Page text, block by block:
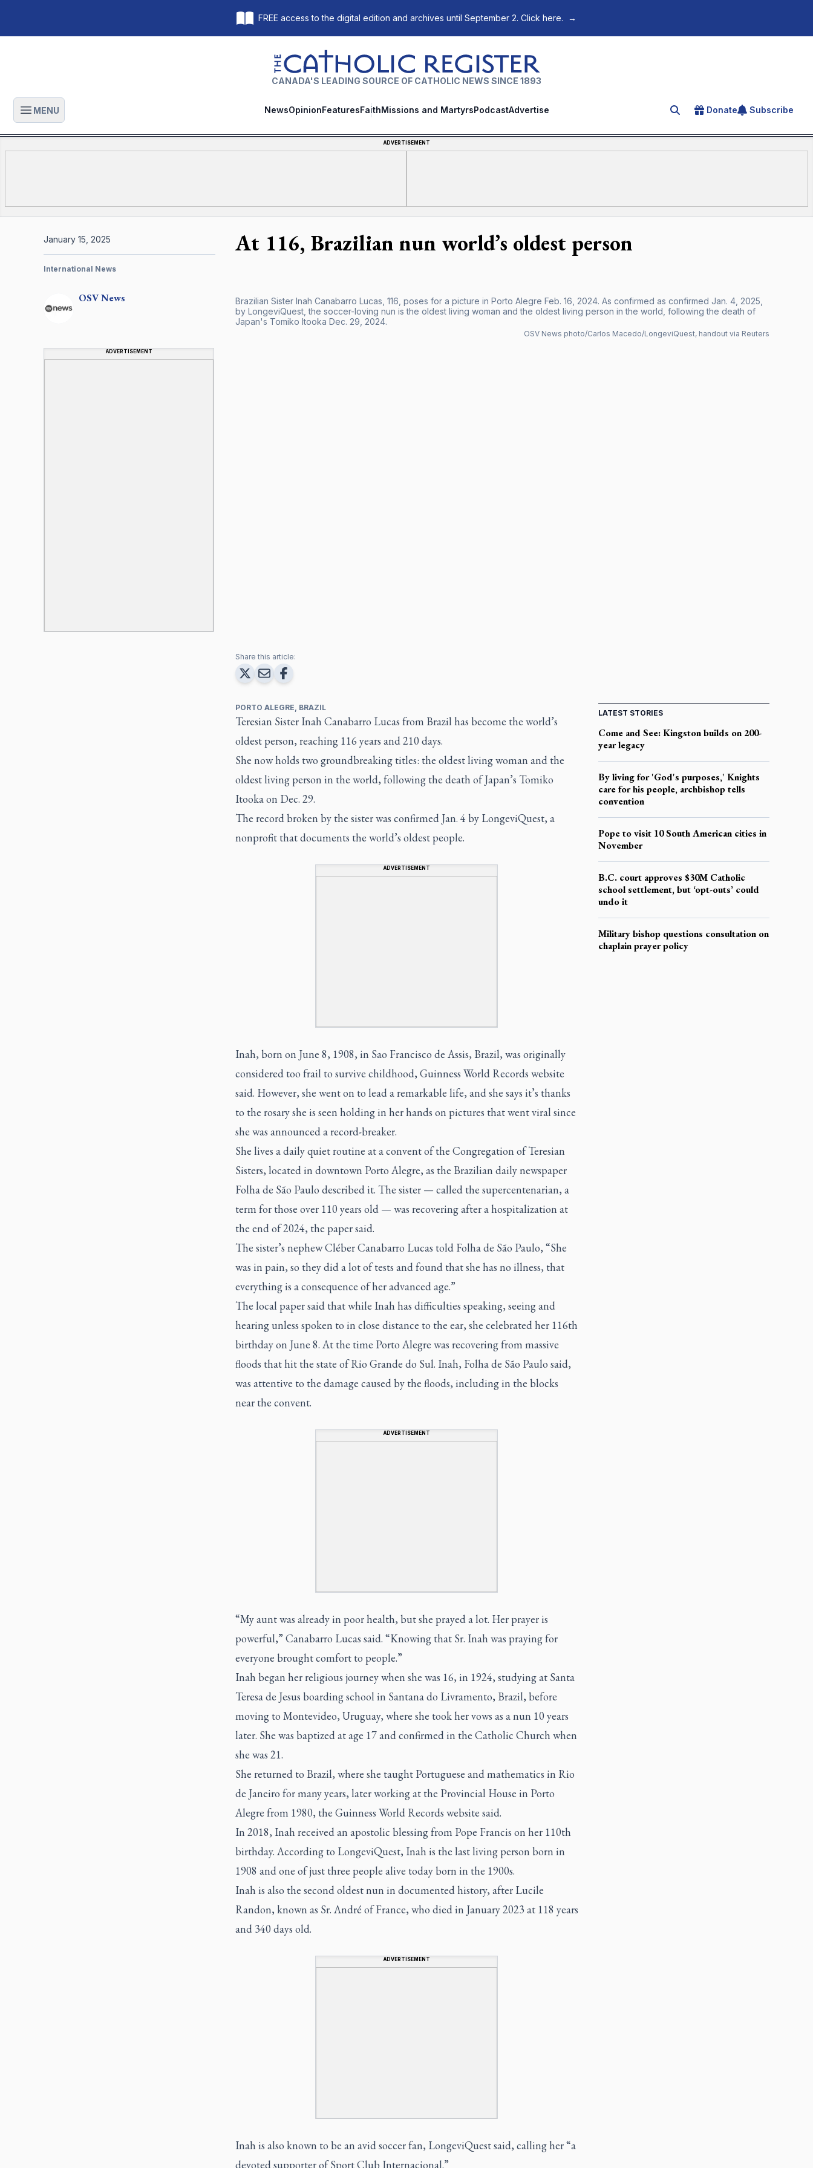
FREE access to the digital edition and archives until September 2. Click here. →
The Catholic Register
CANADA'S LEADING SOURCE OF CATHOLIC NEWS SINCE 1893
Open main menu
MENU NewsOpinionFeaturesFaithMissions and MartyrsPodcastAdvertise Search for an article
Donate Subscribe
ADVERTISEMENT
At 116, Brazilian nun world’s oldest person
Brazilian Sister Inah Canabarro Lucas, 116, poses for a picture in Porto Alegre Feb. 16, 2024. As confirmed as confirmed Jan. 4, 2025,
by LongeviQuest, the soccer-loving nun is the oldest living woman and the oldest living person in the world, following the death of
Japan's Tomiko Itooka Dec. 29, 2024.
OSV News photo/Carlos Macedo/LongeviQuest, handout via Reuters
OSVNews
ADVERTISEMENT
January 15, 2025
International News
Share this article:
PORTO ALEGRE, BRAZIL
Teresian Sister Inah Canabarro Lucas from Brazil has become the world’s
oldest person, reaching 116 years and 210 days.
She now holds two groundbreaking titles: the oldest living woman and the
oldest living person in the world, following the death of Japan’s Tomiko
Itooka on Dec. 29.
The record broken by the sister was confirmed Jan. 4 by LongeviQuest, a
nonprofit that documents the world’s oldest people.
ADVERTISEMENT
Inah, born on June 8, 1908, in Sao Francisco de Assis, Brazil, was originally
considered too frail to survive childhood, Guinness World Records website
said. However, she went on to lead a remarkable life, and she says it’s thanks
to the rosary she is seen holding in her hands on pictures that went viral since
she was announced a record-breaker.
She lives a daily quiet routine at a convent of the Congregation of Teresian
Sisters, located in downtown Porto Alegre, as the Brazilian daily newspaper
Folha de São Paulo described it. The sister — called the supercentenarian, a
term for those over 110 years old — was recovering after a hospitalization at
the end of 2024, the paper said.
The sister’s nephew Cléber Canabarro Lucas told Folha de São Paulo, “She
was in pain, so they did a lot of tests and found that she has no illness, that
everything is a consequence of her advanced age.”
The local paper said that while Inah has difficulties speaking, seeing and
hearing unless spoken to in close distance to the ear, she celebrated her 116th
birthday on June 8. At the time Porto Alegre was recovering from massive
floods that hit the state of Rio Grande do Sul. Inah, Folha de São Paulo said,
was attentive to the damage caused by the floods, including in the blocks
near the convent.
ADVERTISEMENT
“My aunt was already in poor health, but she prayed a lot. Her prayer is
powerful,” Canabarro Lucas said. “Knowing that Sr. Inah was praying for
everyone brought comfort to people.”
Inah began her religious journey when she was 16, in 1924, studying at Santa
Teresa de Jesus boarding school in Santana do Livramento, Brazil, before
moving to Montevideo, Uruguay, where she took her vows as a nun 10 years
later. She was baptized at age 17 and confirmed in the Catholic Church when
she was 21.
She returned to Brazil, where she taught Portuguese and mathematics in Rio
de Janeiro for many years, later working at the Provincial House in Porto
Alegre from 1980, the Guinness World Records website said.
In 2018, Inah received an apostolic blessing from Pope Francis on her 110th
birthday. According to LongeviQuest, Inah is the last living person born in
1908 and one of just three people alive today born in the 1900s.
Inah is also the second oldest nun in documented history, after Lucile
Randon, known as Sr. André of France, who died in January 2023 at 118 years
and 340 days old.
ADVERTISEMENT
Inah is also known to be an avid soccer fan, LongeviQuest said, calling her “a
devoted supporter of Sport Club Internacional.”
LATEST STORIES
Come and See: Kingston builds on 200-
year legacy
By living for 'God's purposes,' Knights
care for his people, archbishop tells
convention
Pope to visit 10 South American cities in
November
B.C. court approves $30M Catholic
school settlement, but ‘opt-outs’ could
undo it
Military bishop questions consultation on
chaplain prayer policy